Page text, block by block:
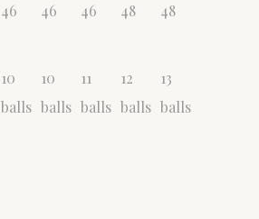
46 46 46 48
48
10
balls
10
balls
11
balls
12
balls
13
balls